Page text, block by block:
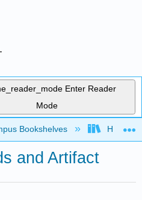
Enter Reader
Mode
hierarchy
Bookshelves HACC,
and Artifact